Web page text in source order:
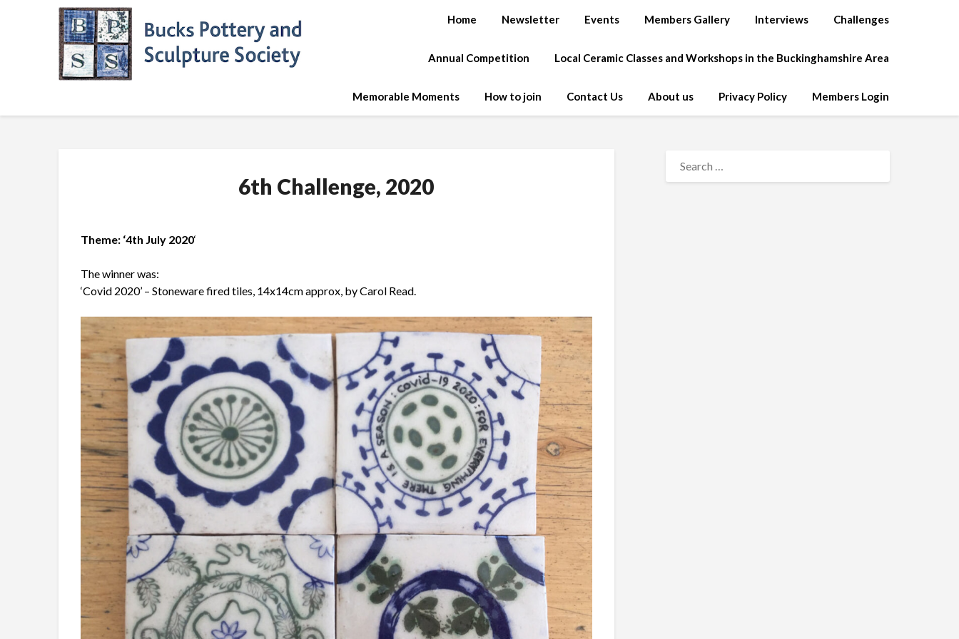
Home Newsletter Events Members Gallery Interviews Challenges
Annual Competition Local Ceramic Classes and Workshops in the Buckinghamshire Area
Memorable Moments How to join Contact Us About us Privacy Policy Members Login
6th Challenge, 2020
Theme: ‘4th July 2020‘
The winner was:
‘Covid 2020’ – Stoneware fired tiles, 14x14cm approx, by Carol Read.
FOR: